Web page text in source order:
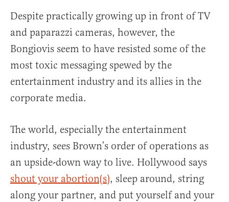
Despite practically growing up in front of TV
and paparazzi cameras, however, the
Bongiovis seem to have resisted some of the
most toxic messaging spewed by the
entertainment industry and its allies in the
corporate media.
The world, especially the entertainment
industry, sees Brown’s order of operations as
an upside-down way to live. Hollywood says
shout your abortion(s), sleep around, string
along your partner, and put yourself and your